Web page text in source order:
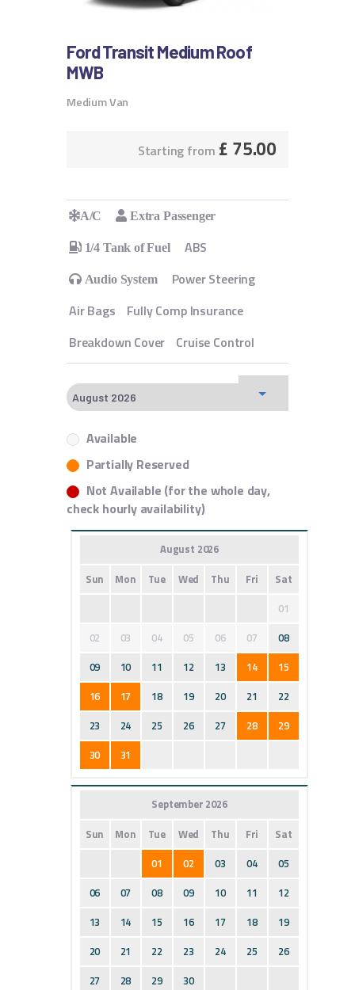
Ford Transit Medium Roof
MWB
Medium Van
Starting from £ 75.00
A/C Extra Passenger
1/4 Tank of Fuel ABS
Audio System
Power Steering
Air Bags
Fully Comp Insurance
Breakdown Cover
Cruise Control
Available
Partially Reserved
Not Available (for the whole day,
check hourly availability)
August 2026
Sun
Mon Tue Wed Thu Fri
Sat
01
02
03 04 05 06 07
08
09
10 11 12 13 14
15
16
17 18 19 20 21
22
23
24 25 26 27 28
29
30
31
September 2026
Sun
Mon Tue Wed Thu Fri
Sat
01
02 03 04
05
06
07 08 09 10 11
12
13
14 15 16 17 18
19
20
21 22 23 24 25
26
27
28 29 30